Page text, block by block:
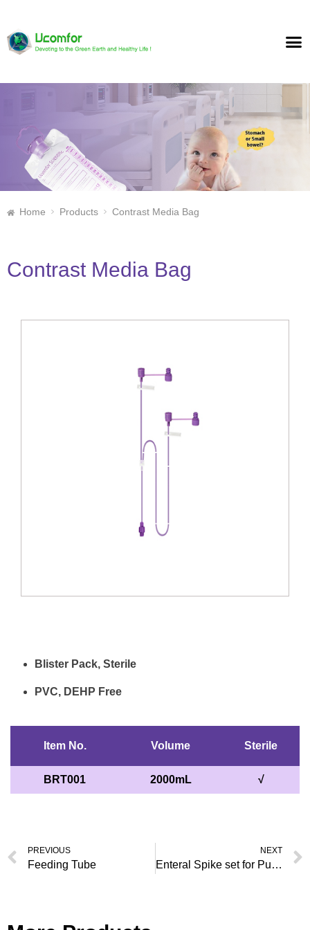
Home Products Contrast Media Bag
Contrast Media Bag
Blister Pack, Sterile
PVC, DEHP Free
Item No. Volume Sterile
BRT001 2000mL √
PREVIOUS
Feeding Tube
NEXT
Enteral Spike set for Pump Use